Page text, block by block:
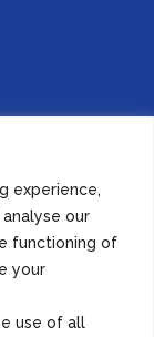
experience,
our
functioning of
your
use of all